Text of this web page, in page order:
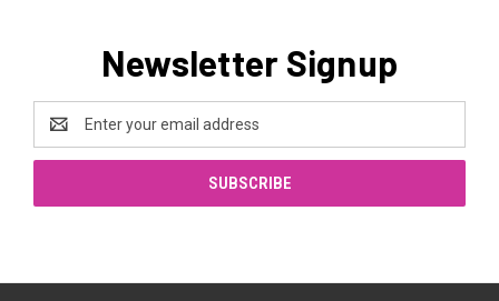
Newsletter Signup
Email
Address